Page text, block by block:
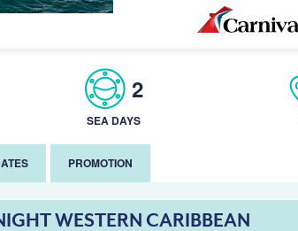
2
SEA DAYS
PROMOTION
WESTERN CARIBBEAN